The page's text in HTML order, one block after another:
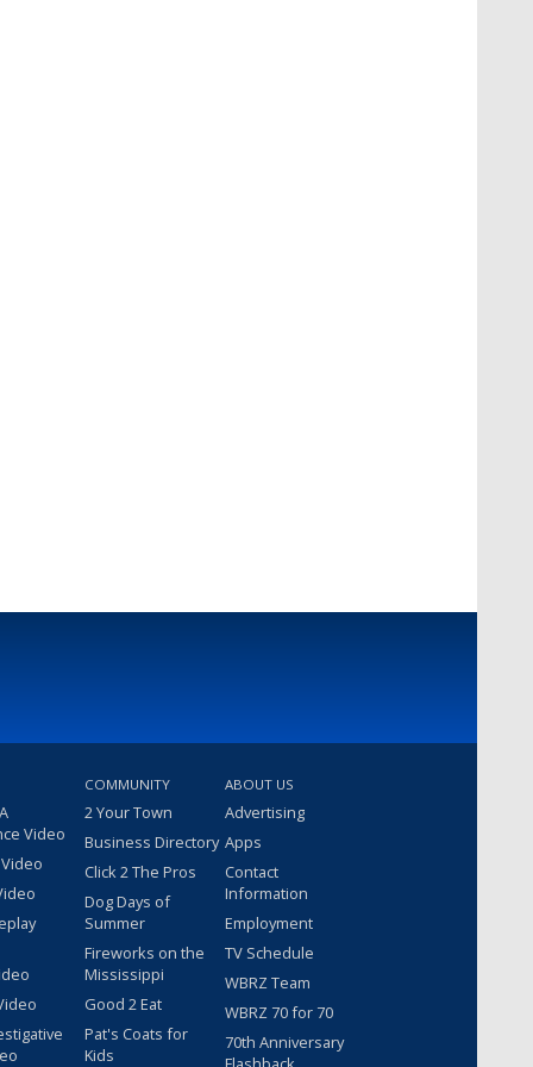
Video
COMMUNITY
2 Your Town
Business Directory
Click 2 The Pros
Dog Days of
Summer
Fireworks on the
Mississippi
Good 2 Eat
Pat's Coats for
Kids
ABOUT US
Advertising
Apps
Contact
Information
Employment
TV Schedule
WBRZ Team
WBRZ 70 for 70
70th Anniversary